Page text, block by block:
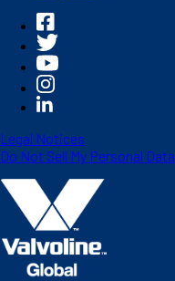
Legal Notices
Do Not Sell My Personal Data